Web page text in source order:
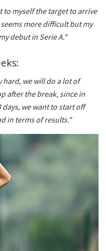
to myself the target to arrive
more difficult but my
debut in Serie A."
hard, we will do a lot of
after the break, since in
days, we want to start off
in terms of results."